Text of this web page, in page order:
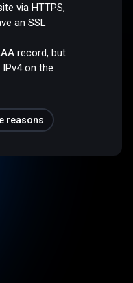
via HTTPS,
an SSL
record, but
on the
reasons